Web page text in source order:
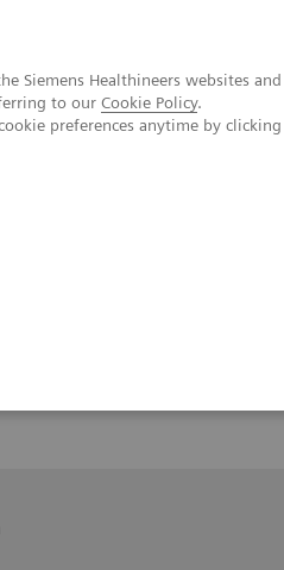
Siemens Healthineers websites
to our Cookie Policy.
preferences anytime by